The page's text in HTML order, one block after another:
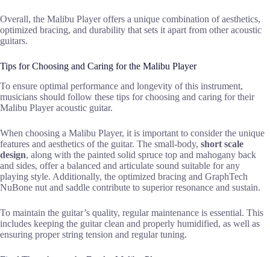
Overall, the Malibu Player offers a unique combination of aesthetics,
optimized bracing, and durability that sets it apart from other acoustic
guitars.
Tips for Choosing and Caring for the Malibu Player
To ensure optimal performance and longevity of this instrument,
musicians should follow these tips for choosing and caring for their
Malibu Player acoustic guitar.
When choosing a Malibu Player, it is important to consider the unique
features and aesthetics of the guitar. The small-body, short scale
design, along with the painted solid spruce top and mahogany back
and sides, offer a balanced and articulate sound suitable for any
playing style. Additionally, the optimized bracing and GraphTech
NuBone nut and saddle contribute to superior resonance and sustain.
To maintain the guitar’s quality, regular maintenance is essential. This
includes keeping the guitar clean and properly humidified, as well as
ensuring proper string tension and regular tuning.